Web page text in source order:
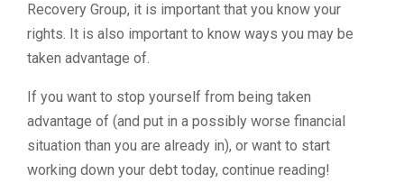
Recovery Group, it is important that you know your
rights. It is also important to know ways you may be
taken advantage of.
If you want to stop yourself from being taken
advantage of (and put in a possibly worse financial
situation than you are already in), or want to start
working down your debt today, continue reading!